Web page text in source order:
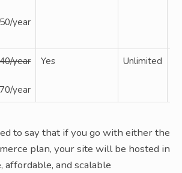
year
year
year
Yes Unlimited
to say that if you go with either the
plan, your site will be hosted in
and scalable